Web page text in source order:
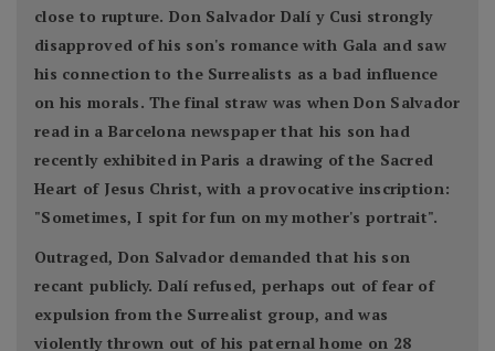
close to rupture. Don Salvador Dalí y Cusi strongly
disapproved of his son's romance with Gala and saw
his connection to the Surrealists as a bad influence
on his morals. The final straw was when Don Salvador
read in a Barcelona newspaper that his son had
recently exhibited in Paris a drawing of the Sacred
Heart of Jesus Christ, with a provocative inscription:
"Sometimes, I spit for fun on my mother's portrait".
Outraged, Don Salvador demanded that his son
recant publicly. Dalí refused, perhaps out of fear of
expulsion from the Surrealist group, and was
violently thrown out of his paternal home on 28